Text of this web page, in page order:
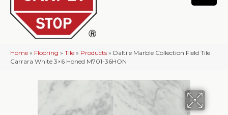
Home » Flooring » Tile » Products » Daltile Marble Collection Field Tile
Carrara White 3×6 Honed M701-36HON